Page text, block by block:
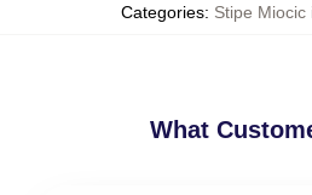
Categories: Stipe Miocic
What